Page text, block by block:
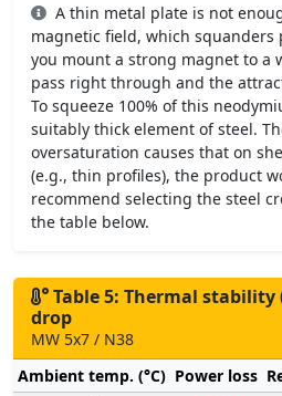
A thin metal plate is not
magnetic field, which
you mount a strong magnet to a
pass right through and the
To squeeze 100% of this
suitably thick element of steel.
oversaturation causes that on
(e.g., thin profiles), the product
recommend selecting the steel
the table below.
Table 5: Thermal
drop
MW 5x7 / N38
Ambient temp. (°C) Power loss